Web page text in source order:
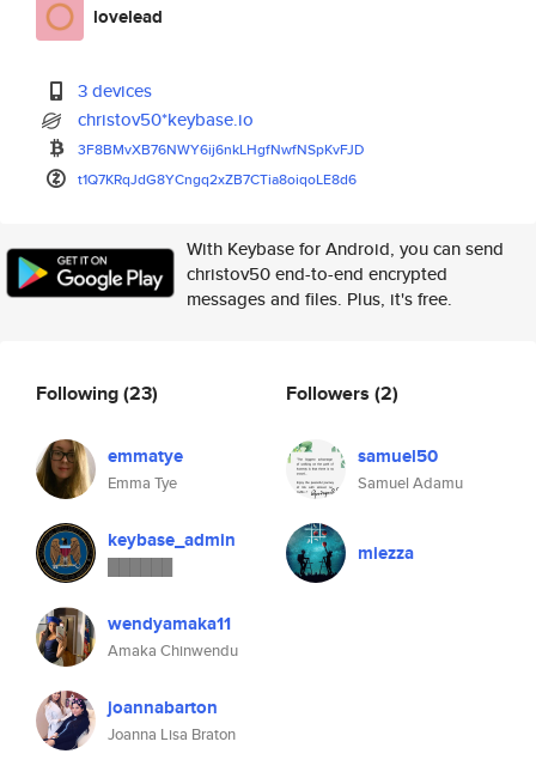
lovelead
3 devices
christov50*keybase.io
3F8BMvXB76NWY6ij6nkLHgfNwfNSpKvFJD
t1Q7KRqJdG8YCngq2xZB7CTia8oiqoLE8d6
With Keybase for Android, you can send
christov50 end-to-end encrypted
messages and files. Plus, it's free.
Following(23)
emmatye
Emma Tye
keybase_admin
wendyamaka11
Amaka Chinwendu
joannabarton
Joanna Lisa Braton
Followers (2)
samuel50
Samuel Adamu
miezza